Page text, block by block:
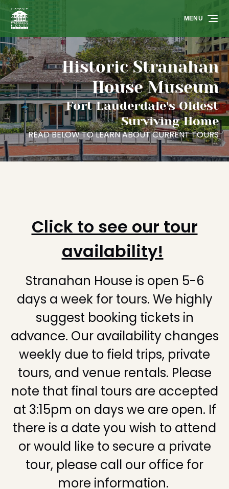
Skip to primary navigation
Skip to content
Skip to footer
MENU
Historic Stranahan
House Museum
Fort Lauderdale's Oldest
Surviving Home
READ BELOW TO LEARN ABOUT CURRENT TOURS
Click to see our tour
availability!
Stranahan House is open 5-6
days a week for tours. We highly
suggest booking tickets in
advance. Our availability changes
weekly due to field trips, private
tours, and venue rentals. Please
note that final tours are accepted
at 3:15pm on days we are open. If
there is a date you wish to attend
or would like to secure a private
tour, please call our office for
more information.